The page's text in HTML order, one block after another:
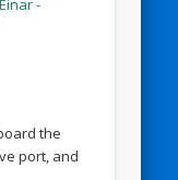
the
port, and